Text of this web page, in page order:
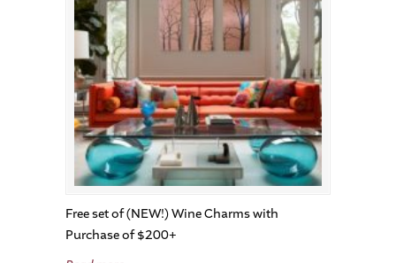
Free set of (NEW!) Wine Charms with
Purchase of $200+